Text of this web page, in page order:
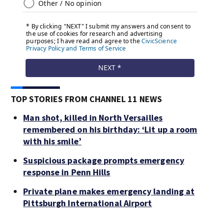
TOP STORIES FROM CHANNEL 11 NEWS
Man shot, killed in North Versailles
remembered on his birthday: ‘Lit up a room
with his smile’
Suspicious package prompts emergency
response in Penn Hills
Private plane makes emergency landing at
Pittsburgh International Airport